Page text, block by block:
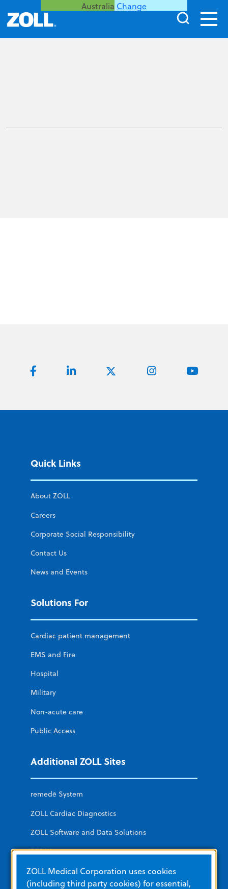
Australia Change
Quick Links
About ZOLL
Careers
Corporate Social Responsibility
Contact Us
News and Events
Solutions For
Cardiac patient management
EMS and Fire
Hospital
Military
Non-acute care
Public Access
Additional ZOLL Sites
remedē System
ZOLL Cardiac Diagnostics
ZOLL Software and Data Solutions
ZOLL Itamar
LifeVest Wearable Defibrillator
ZOLL Medical Corporation uses cookies
(including third party cookies) for essential,